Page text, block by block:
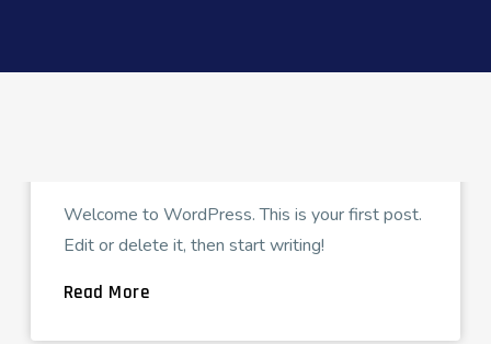
Welcome to WordPress. This is your first post.
Edit or delete it, then start writing!
Read More